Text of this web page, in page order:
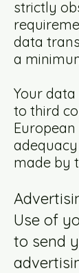
strictly
data
a
Your
to third
made by
Use of
to send